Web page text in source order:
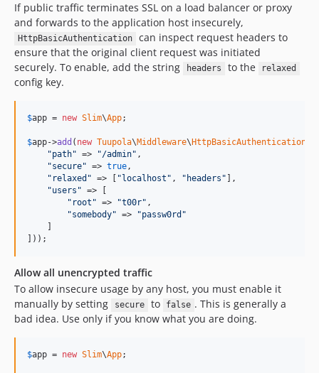
If public traffic terminates SSL on a load balancer or proxy
and forwards to the application host insecurely,
HttpBasicAuthentication
can inspect request headers to
ensure that the original client request was initiated
securely. To enable, add the string
headers to the relaxed
config key.
$app = new Slim\App;
$app->add ( new Tuupola\Middleware\ HttpBasicAuthentication
"path" => "/admin" ,
"secure" => true,
" relaxed " => [ " localhost " , " headers " ],
"users " => [
" root " => "t00r" ,
"somebody" => "passw0rd "
]));
Allow all unencrypted traffic
To allow insecure usage by any host, you must enable it
manually by setting
secure to false . This is generally a
bad idea. Use only if you know what you are doing.
$app = new Slim\App;